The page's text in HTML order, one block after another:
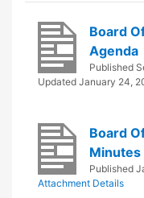
Board
Agenda
Published
Updated January 24,
Board
Minutes
Published
Attachment Details